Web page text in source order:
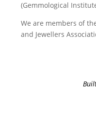
(Gemmological
We are members of
and Jewellers